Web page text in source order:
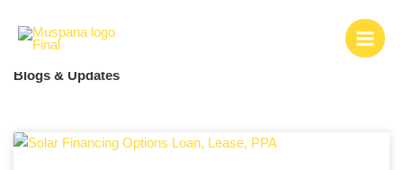
content
Blogs & Updates